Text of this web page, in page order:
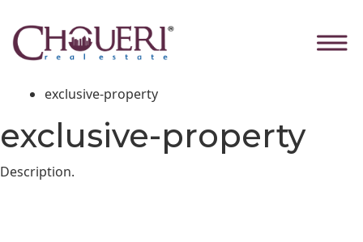
the
exclusive-property
Home
exclusive-property
exclusive-property
Description.